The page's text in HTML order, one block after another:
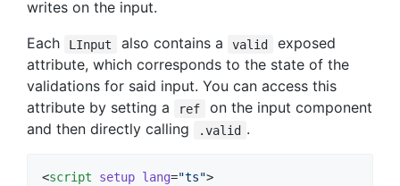
writes on the input.
Each
LInput also contains a valid
exposed
attribute, which corresponds to the state of the
validations for said input. You can access this
attribute by setting a
ref
on the input component
and then directly calling
.valid .
<script setup lang="ts">